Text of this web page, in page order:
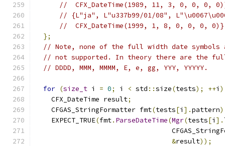
//  CFX_DateTime(1989, 11, 3, 0, 0, 0,
// {L"ja", L"u337b99/01/08",
//  CFX_DateTime(1999, 1, 8, 0, 0, 0, 0)}
};
// Note, none of the full width date
// not supported. In theory there are the
// DDDD, MMM, MMMM, E, e, gg, YYY, YYYYY.
for (size_t i = 0; i < std ::size(tests); ++i )
    CFX_DateTime result
;
    CFGAS_StringFormatter fmt
(tests[i ].pattern
    EXPECT_TRUE
(fmt. ParseDateTime(Mgr(tests[i ].
&result));